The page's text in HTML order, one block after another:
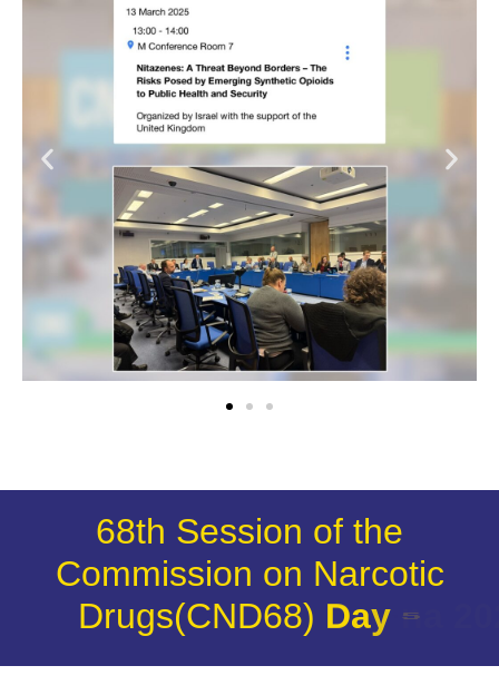
68th Session of the
Commission on Narcotic
Drugs(CND68) Day 5